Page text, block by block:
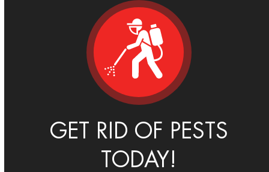
GET RID OF PESTS
TODAY!